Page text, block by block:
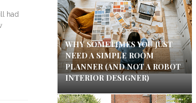
had
WHY SOMETIMES YOU JUST
NEED A SIMPLE ROOM
PLANNER (AND NOT A ROBOT
INTERIOR DESIGNER)